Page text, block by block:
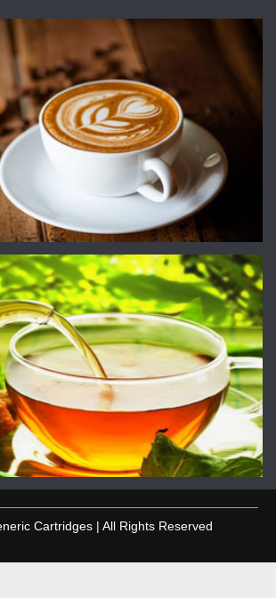
Cartridges | All Rights Reserved